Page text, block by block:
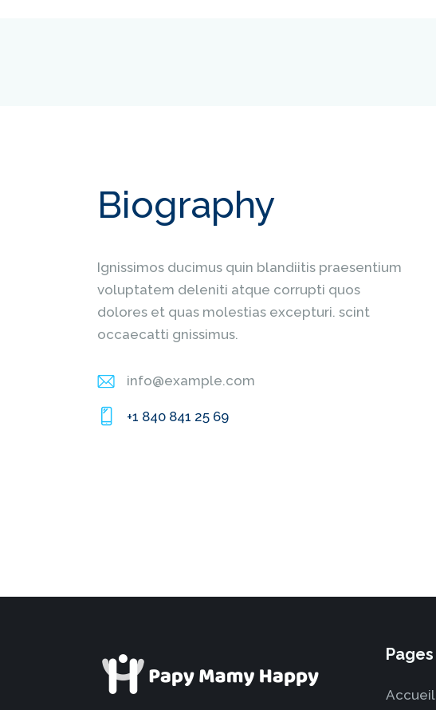
Biography
Ignissimos ducimus quin blandiitis praesentium
voluptatem deleniti atque corrupti quos
dolores et quas molestias excepturi. scint
occaecatti gnissimus.
E-
m
info@example.com
+1 840 841 25 69
Pages
Accueil